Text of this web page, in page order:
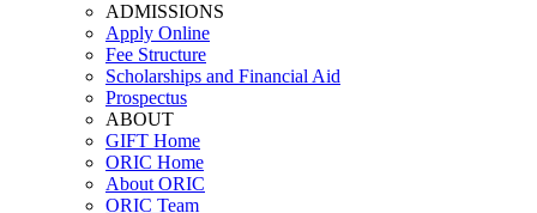
ADMISSIONS
Apply Online
Fee Structure
Scholarships and Financial Aid
Prospectus
ABOUT
GIFT Home
ORIC Home
About ORIC
ORIC Team